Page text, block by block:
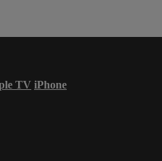
TV iPhone